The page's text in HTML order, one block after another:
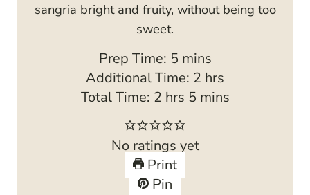
sangria bright and fruity, without being too
sweet.
Prep Time: 5m
i
n
u
t
e
s
mins
Additional Time: 2 h
o
hrs
Total Time: 2h
o
u
r
s
hrs 5m
u
mins
No ratings yet
Print
Pin